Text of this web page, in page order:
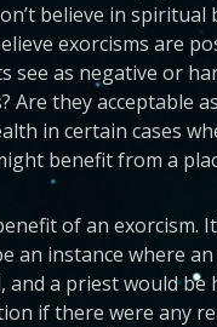
believe in spiritual
exorcisms are
see as negative or
Are they acceptable
in certain cases
benefit from a
of an exorcism.
an instance where
and a priest would be
if there were any